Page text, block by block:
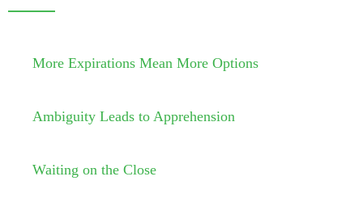
More Expirations Mean More Options
Ambiguity Leads to Apprehension
Waiting on the Close